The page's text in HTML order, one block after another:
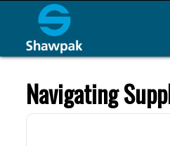
Navigating